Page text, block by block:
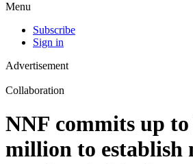
Menu
Subscribe
Sign in
Advertisement
Collaboration
NNF commits up to
million to establish